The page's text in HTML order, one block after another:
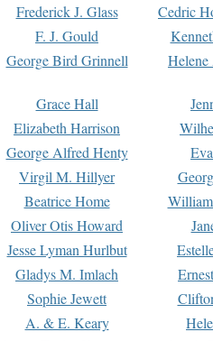
Frederick J. Glass
Cedric
F. J. Gould
George Bird Grinnell
Grace Hall
Elizabeth Harrison
George Alfred Henty
Virgil M. Hillyer
Beatrice Home
Oliver Otis Howard
Jesse Lyman Hurlbut
Gladys M. Imlach
Sophie Jewett
A. & E. Keary